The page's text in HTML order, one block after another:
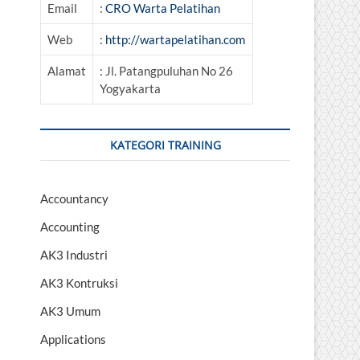
Email : CRO Warta Pelatihan
Web : http://wartapelatihan.com
Alamat
: Jl. Patangpuluhan No 26
Yogyakarta
KATEGORI TRAINING
Accountancy
Accounting
AK3 Industri
AK3 Kontruksi
AK3 Umum
Applications